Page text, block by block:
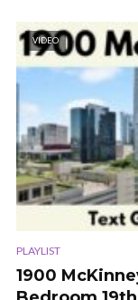
VIDEO
PLAYLIST
1900